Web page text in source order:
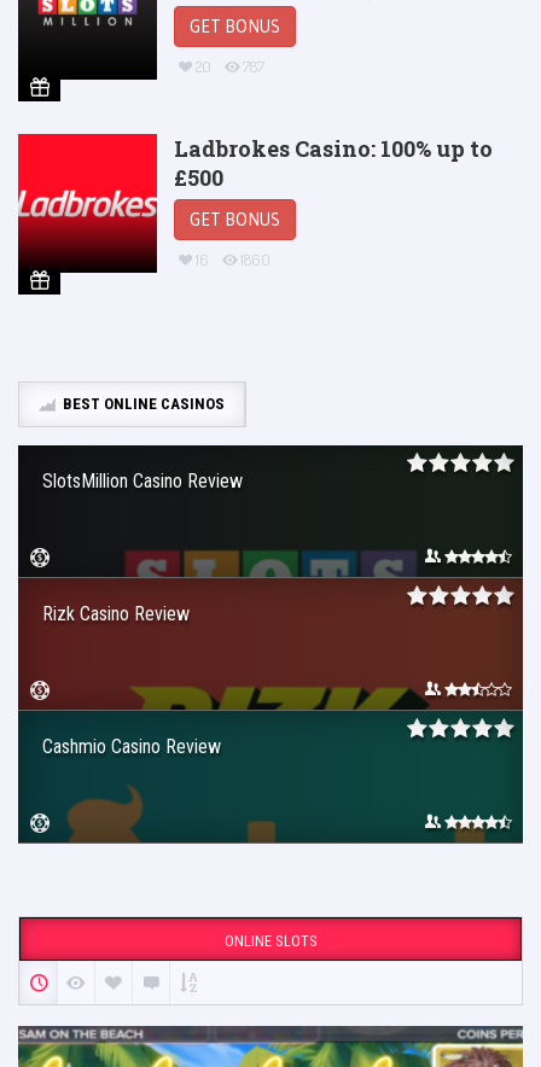
GET BONUS
20 787
Ladbrokes Casino: 100% up to
£500
GET BONUS
16 1860
BEST ONLINE CASINOS
SlotsMillion Casino Review
Rizk Casino Review
Cashmio Casino Review
ONLINE SLOTS